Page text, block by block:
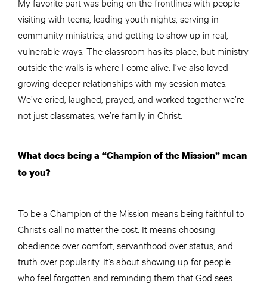
visiting with teens, leading youth nights, serving in
community ministries, and getting to show up in real,
vulnerable ways. The classroom has its place, but ministry
outside the walls is where I come alive. I’ve also loved
growing deeper relationships with my session mates.
We’ve cried, laughed, prayed, and worked together we’re
not just classmates; we’re family in Christ.
What does being a “Champion of the Mission” mean
to you?
To be a Champion of the Mission means being faithful to
Christ’s call no matter the cost. It means choosing
obedience over comfort, servanthood over status, and
truth over popularity. It’s about showing up for people
who feel forgotten and reminding them that God sees